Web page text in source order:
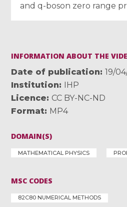
and q-boson zero range
INFORMATION ABOUT THE
Date of publication
19/
Institution
IHP
Licence
CC BY-NC-ND
Format MP4
DOMAIN(S)
MATHEMATICAL PHYSICS
MSC CODES
82C80 NUMERICAL METHODS